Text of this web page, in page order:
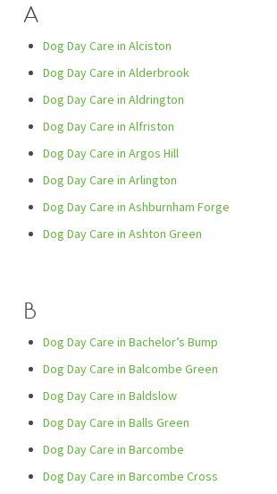
A
Dog Day Care in Alciston
Dog Day Care in Alderbrook
Dog Day Care in Aldrington
Dog Day Care in Alfriston
Dog Day Care in Argos Hill
Dog Day Care in Arlington
Dog Day Care in Ashburnham Forge
Dog Day Care in Ashton Green
B
Dog Day Care in Bachelor’s Bump
Dog Day Care in Balcombe Green
Dog Day Care in Baldslow
Dog Day Care in Balls Green
Dog Day Care in Barcombe
Dog Day Care in Barcombe Cross